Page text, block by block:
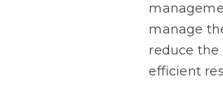
manage
reduce
efficient